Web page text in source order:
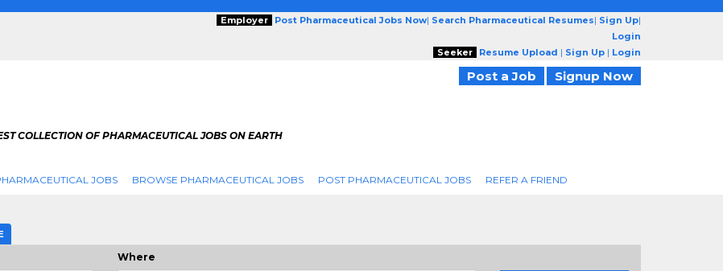
Employer Post Pharmaceutical Jobs Now| Search Pharmaceutical Resumes| Sign Up|
Login
Seeker
Resume Upload | Sign Up | Login
Post a Job Signup Now
COLLECTION OF PHARMACEUTICAL JOBS ON EARTH
JOBS BROWSE PHARMACEUTICAL JOBS POST PHARMACEUTICAL JOBS REFER A FRIEND
Where